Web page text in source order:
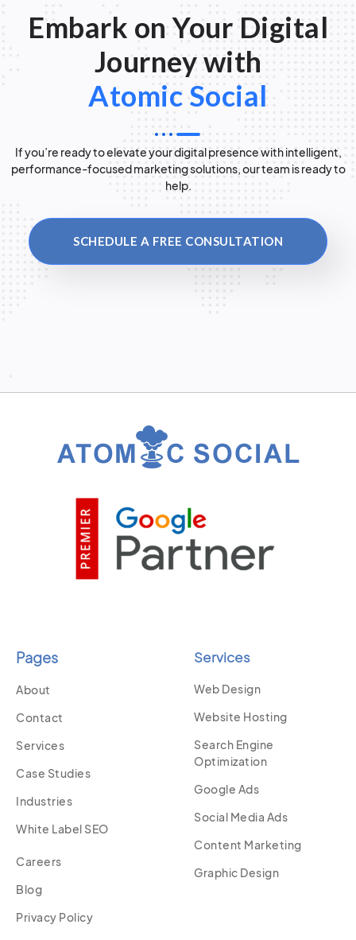
Embark on Your Digital
Journey with
Atomic Social
If you’re ready to elevate your digital presence with intelligent,
performance-focused marketing solutions, our team is ready to
help.
SCHEDULE A FREE CONSULTATION
Pages
About
Contact
Services
Case Studies
Industries
White Label SEO
Careers
Blog
Privacy Policy
Services
Web Design
Website Hosting
Search Engine
Optimization
Google Ads
Social Media Ads
Content Marketing
Graphic Design